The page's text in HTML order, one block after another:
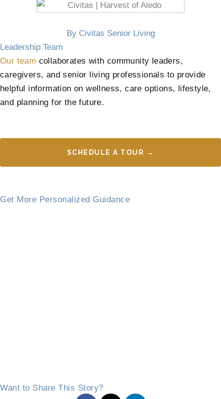
By Civitas Senior Living
Leadership Team
Our team collaborates with community leaders,
caregivers, and senior living professionals to provide
helpful information on wellness, care options, lifestyle,
and planning for the future.
SCHEDULE A TOUR →
Get More Personalized Guidance
Want to Share This Story?